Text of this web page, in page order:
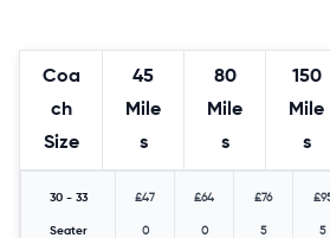
Coa
ch
Size
45
Mile
s
80
Mile
s
150
Mile
s
30 - 33
Seater
£47
0
£64
0
£76
5 5